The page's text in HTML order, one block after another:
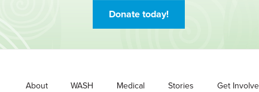
Donate today!
About WASH Medical Stories Get